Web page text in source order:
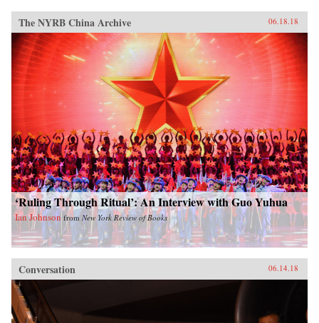
The NYRB China Archive 06.18.18
‘Ruling Through Ritual’: An Interview with Guo Yuhua
Ian Johnson fromNew York Review of Books
Conversation 06.14.18